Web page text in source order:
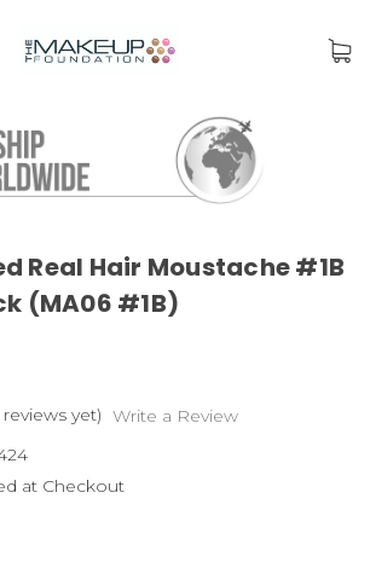
Real Hair Moustache #1B
(MA06 #1B)
yet) Write a Review
at Checkout